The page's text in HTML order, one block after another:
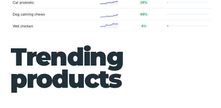
Trending
products